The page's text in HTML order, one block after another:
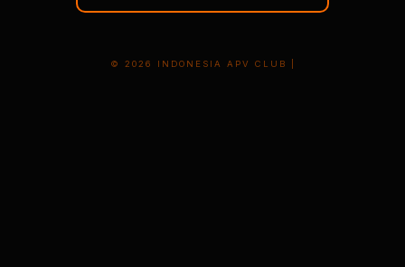
© 2026 INDONESIA APV CLUB |